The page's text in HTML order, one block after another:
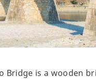
Bridge is a wooden